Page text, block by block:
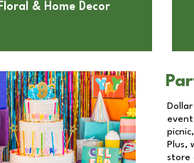
Floral & Home Decor
Plus,
store